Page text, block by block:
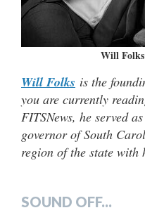
Will Folks
Will Folks is the
you are currently
FITSNews, he served
governor of South
region of the state with
SOUND OFF...